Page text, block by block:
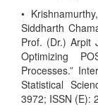
•
Siddharth
Prof. (Dr.) Arpit
Optimizing
Processes.”
Statistical
3972; ISSN (E):